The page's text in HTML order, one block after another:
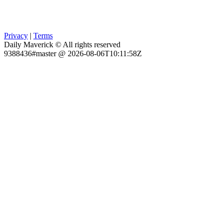
Privacy | Terms
Daily Maverick © All rights reserved
9388436#master @ 2026-08-06T10:11:58Z